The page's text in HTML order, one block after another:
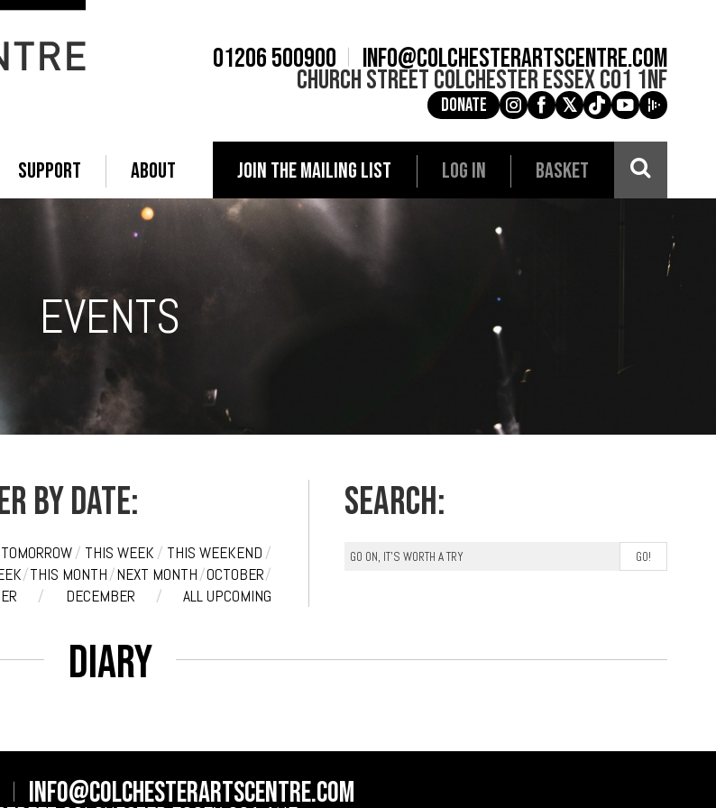
01206 500900 info@colchesterartscentre.com
Church StreetColchesterEssexCO1 1NF
Donate g a e c i
SUPPORT ABOUT JOIN THE MAILING LIST LOG IN BASKET
EVENTS
by date:
TOMORROW/ THIS WEEK / THIS WEEKEND /
/THIS MONTH/NEXT MONTH/OCTOBER/
/ DECEMBER / ALL UPCOMING
Search:
Diary
info@colchesterartscentre.com